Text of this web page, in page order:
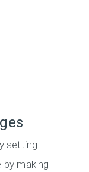
setting.
by making